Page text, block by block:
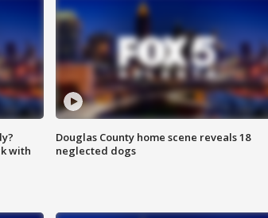
with
Douglas County home scene reveals 18
neglected dogs